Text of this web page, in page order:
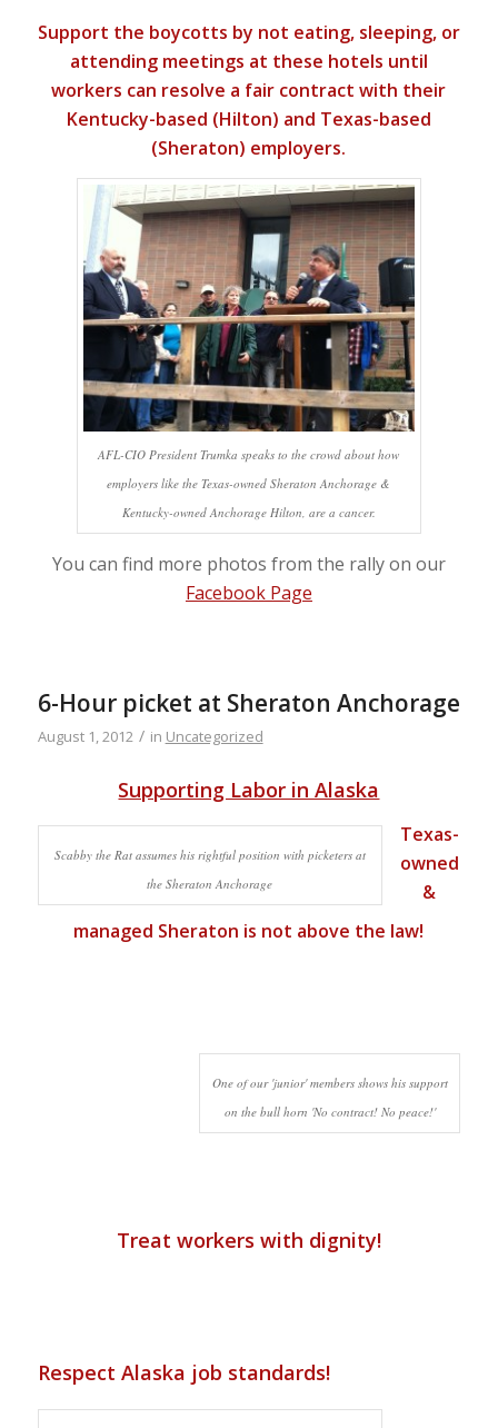
Support the boycotts by not eating, sleeping, or
attending meetings at these hotels until
workers can resolve a fair contract with their
Kentucky-based (Hilton) and Texas-based
(Sheraton) employers.
AFL-CIO President Trumka speaks to the crowd about how
employers like the Texas-owned Sheraton Anchorage &
Kentucky-owned Anchorage Hilton, are a cancer.
You can find more photos from the rally on our
Facebook Page
6-Hour picket at Sheraton Anchorage
August 1, 2012 / in Uncategorized
Supporting Labor in Alaska
Scabby the Rat assumes his rightful position with picketers at
the Sheraton Anchorage
Texas-
owned
&
managed Sheraton is not above the law!
One of our 'junior' members shows his support
on the bull horn 'No contract! No peace!'
Treat workers with dignity!
Respect Alaska job standards!